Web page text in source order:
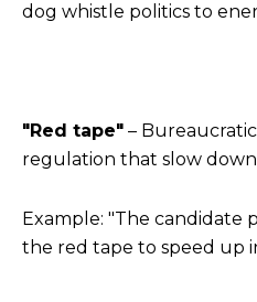
dog whistle politics to
"Red tape" –
regulation that slow down
Example: "The
the red tape to speed up